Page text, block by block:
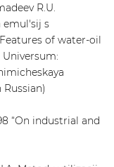
R.U.
emul'sij s
of water-oil
“On industrial and